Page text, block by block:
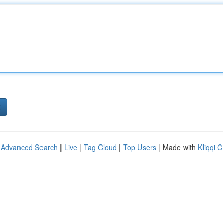
Advanced Search | Live | Tag Cloud | Top Users | Made with Kliqqi